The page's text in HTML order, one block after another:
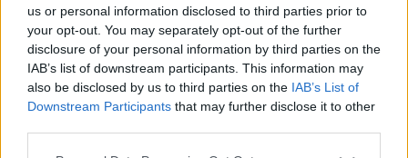
us or personal information disclosed to third parties prior to
your opt-out. You may separately opt-out of the further
disclosure of your personal information by third parties on the
IAB’s list of downstream participants. This information may
also be disclosed by us to third parties on the IAB’s List of
Downstream Participants that may further disclose it to other
Hjem
External Redirect
Hej
Hvis du ønsker at deltage aktivt i Forum og